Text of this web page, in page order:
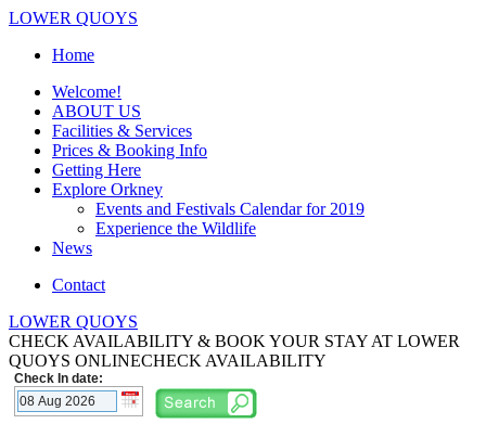
LOWER QUOYS
Home
Welcome!
ABOUT US
Facilities & Services
Prices & Booking Info
Getting Here
Explore Orkney
Events and Festivals Calendar for 2019
Experience the Wildlife
News
Contact
LOWER QUOYS
CHECK AVAILABILITY & BOOK YOUR STAY AT LOWER
QUOYS ONLINECHECK AVAILABILITY
Check In date: